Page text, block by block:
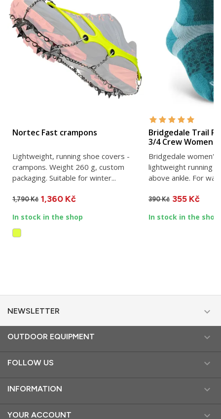
Nortec Fast crampons
Lightweight, running shoe covers -
crampons. Weight 260 g, custom
packaging. Suitable for winter...
1,790 Kč 1,360 Kč
In stock in the shop
Bridgedale Trail
3/4 Crew
Bridgedale women's
lightweight running
above ankle. For
390 Kč 355 Kč
In stock in the shop
NEWSLETTER 
OUTDOOR EQUIPMENT 
FOLLOW US 
INFORMATION 
YOUR ACCOUNT 